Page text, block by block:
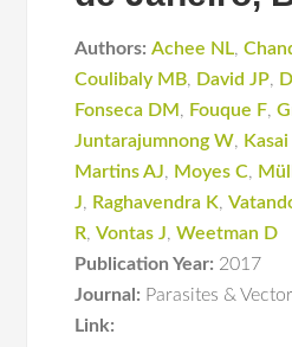
Authors: Achee NL,
Coulibaly MB, David JP,
Fonseca DM , Fouque F,
Juntarajumnong W, Kasai
Martins AJ, Moyes C,
J, Raghavendra K,
R,Vontas J,Weetman D
Publication Year: 2017
Journal: Parasites &
Link: